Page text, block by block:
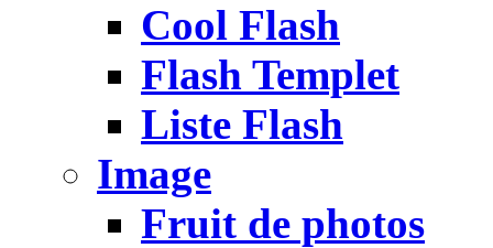
Cool Flash
Flash Templet
Liste Flash
Image
Fruit de photos